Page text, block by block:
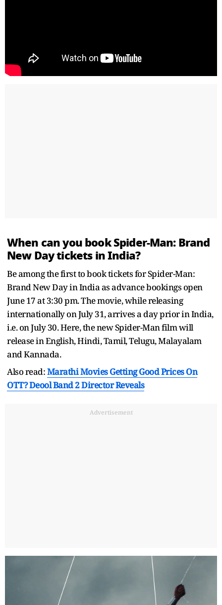
When can you book Spider-Man: Brand
New Day tickets in India?
Be among the first to book tickets for Spider-Man:
Brand New Day in India as advance bookings open
June 17 at 3:30 pm. The movie, while releasing
internationally on July 31, arrives a day prior in India,
i.e. on July 30. Here, the new Spider-Man film will
release in English, Hindi, Tamil, Telugu, Malayalam
and Kannada.
Also read:Marathi Movies Getting Good Prices On
OTT? Deool Band 2 Director Reveals
Advertisement